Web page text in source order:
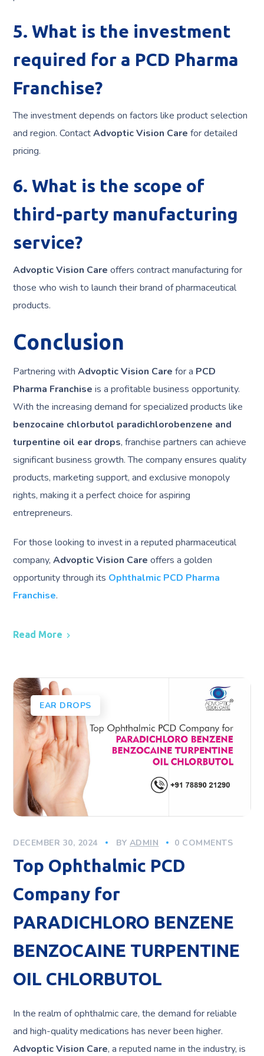
5. What is the investment
required for a PCD Pharma
Franchise?
The investment depends on factors like product selection
and region. ContactAdvoptic Vision Care for detailed
pricing.
6. What is the scope of
third-party manufacturing
service?
Advoptic Vision Care offers contract manufacturing for
those who wish to launch their brand of pharmaceutical
products.
Conclusion
Partnering withAdvoptic Vision Care for a PCD
Pharma Franchise is a profitable business opportunity.
With the increasing demand for specialized products like
benzocaine chlorbutol paradichlorobenzene and
turpentine oil ear drops, franchise partners can achieve
significant business growth. The company ensures quality
products, marketing support, and exclusive monopoly
rights, making it a perfect choice for aspiring
entrepreneurs.
For those looking to invest in a reputed pharmaceutical
company,Advoptic Vision Care offers a golden
opportunity through its Ophthalmic PCD Pharma
Franchise.
Read More
EAR DROPS
DECEMBER 30, 2024 BY ADMIN 0 COMMENTS
Top Ophthalmic PCD
Company for
PARADICHLORO BENZENE
BENZOCAINE TURPENTINE
OIL CHLORBUTOL
In the realm of ophthalmic care, the demand for reliable
and high-quality medications has never been higher.
Advoptic Vision Care, a reputed name in the industry, is